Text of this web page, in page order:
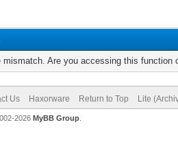
mismatch. Are you accessing this function
Us Haxorware Return to Top Lite
2026 MyBB Group.